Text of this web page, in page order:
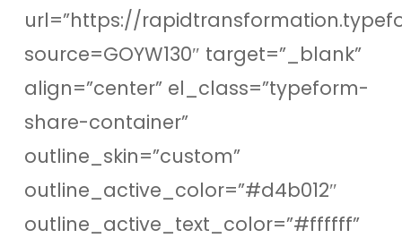
url=”https://
source=GOYW130″ target=”_blank”
align=”center” el_class=”typeform-
share-container”
outline_skin=”custom”
outline_active_color=”#d4b012″
outline_active_text_color=”#ffffff”